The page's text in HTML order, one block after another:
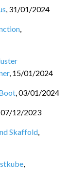
, 31/01/2024
,
, 15/01/2024
,03/01/2024
07/12/2023
Skaffold,
,